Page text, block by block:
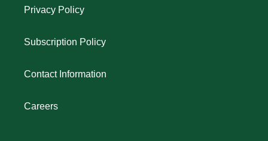
Privacy Policy
Subscription Policy
Contact Information
Careers